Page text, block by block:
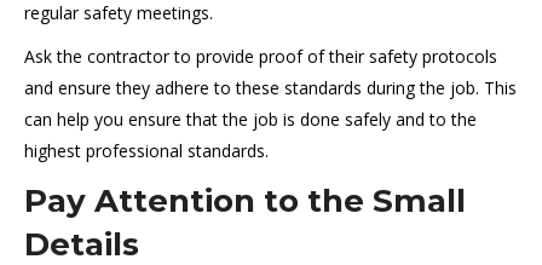
regular safety meetings.
Ask the contractor to provide proof of their safety protocols
and ensure they adhere to these standards during the job. This
can help you ensure that the job is done safely and to the
highest professional standards.
Pay Attention to the Small
Details